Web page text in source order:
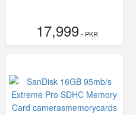
17,999- PKR